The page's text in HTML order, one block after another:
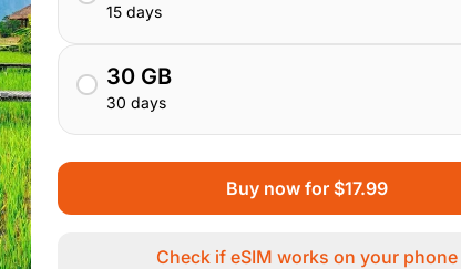
15 days
30 GB
30 days
Buy now for $17.99
Check if eSIM works on your phone